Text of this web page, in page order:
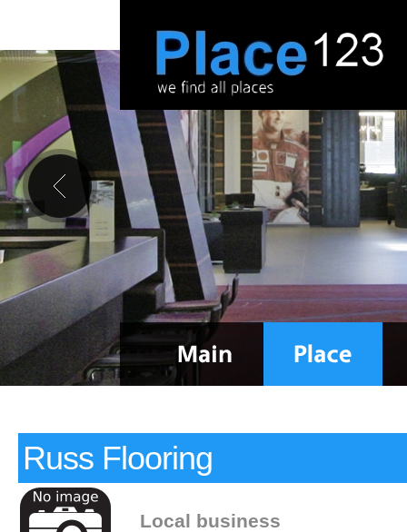
Russ Flooring
Local business